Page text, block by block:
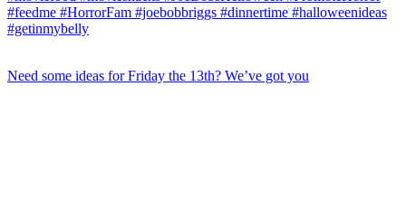
Need some ideas for Friday the 13th? We’ve got you